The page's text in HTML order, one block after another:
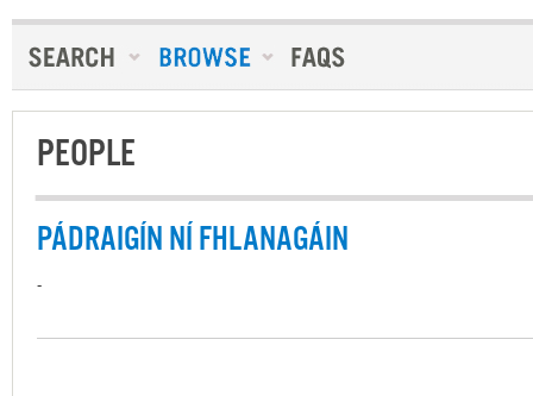
PEOPLE
PÁDRAIGÍN NÍ FHLANAGÁIN
-